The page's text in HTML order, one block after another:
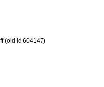
(old id 604147)